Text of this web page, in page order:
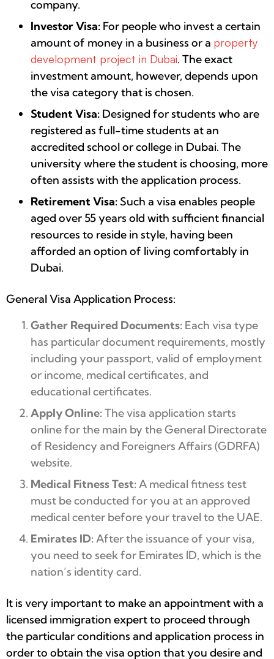
company.
Investor Visa: For people who invest a certain
amount of money in a business or a property
development project in Dubai. The exact
investment amount, however, depends upon
the visa category that is chosen.
Student Visa: Designed for students who are
registered as full-time students at an
accredited school or college in Dubai. The
university where the student is choosing, more
often assists with the application process.
Retirement Visa:Such a visa enables people
aged over 55 years old with sufficient financial
resources to reside in style, having been
afforded an option of living comfortably in
Dubai.
General Visa Application Process:
Gather Required Documents: Each visa type
has particular document requirements, mostly
including your passport, valid of employment
or income, medical certificates, and
educational certificates.
Apply Online:The visa application starts
online for the main by the General Directorate
of Residency and Foreigners Affairs (GDRFA)
website.
Medical Fitness Test:A medical fitness test
must be conducted for you at an approved
medical center before your travel to the UAE.
Emirates ID:After the issuance of your visa,
you need to seek for Emirates ID, which is the
nation’s identity card.
It is very important to make an appointment with a
licensed immigration expert to proceed through
the particular conditions and application process in
order to obtain the visa option that you desire and